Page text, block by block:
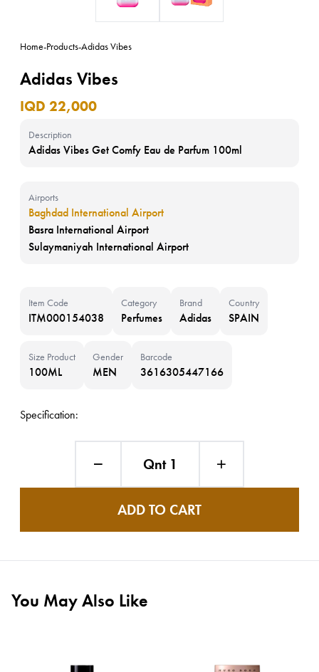
Home-Products-Adidas Vibes
Adidas Vibes
IQD 22,000
Description
Adidas Vibes Get Comfy Eau de Parfum 100ml
Airports
Baghdad International Airport
Basra International Airport
Sulaymaniyah International Airport
Item Code
ITM000154038
Category
Perfumes
Brand
Adidas
Country
SPAIN
Size Product
100ML
Gender
MEN
Barcode
3616305447166
Specification:
Qnt 1
ADD TO CART
You May Also Like